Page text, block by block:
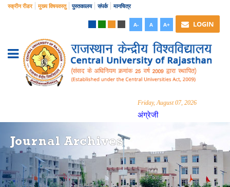
स्क्रीन रीडर मुख्य विषयवस्तु पुस्तकालय संपर्क मानचित्र
A- A A+ LOGIN
Friday, August 07, 2026
अंग्रेजी
Journal Archives